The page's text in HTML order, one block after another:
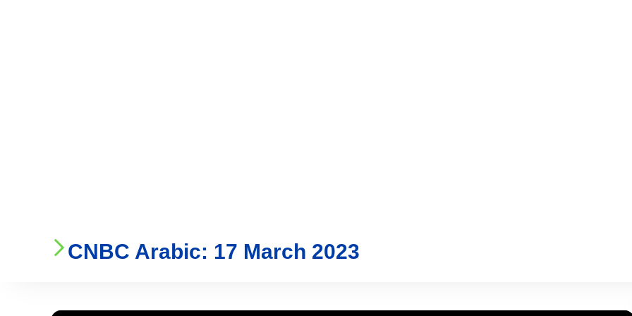
CNBC Arabic: 17 March 2023